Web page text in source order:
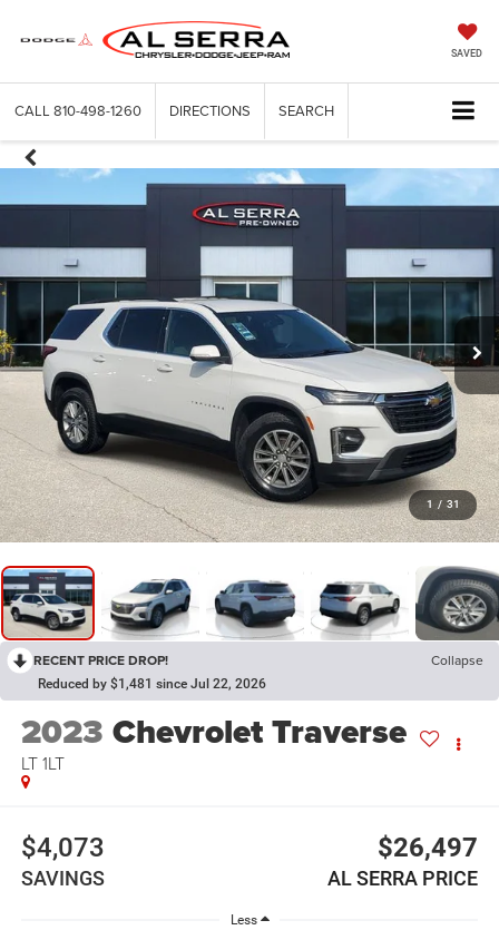
SAVED
CALL 810-498-1260 DIRECTIONS SEARCH
1 / 31
RECENT PRICE DROP! Collapse
Reduced by $1,481 since Jul 22, 2026
2023 Chevrolet Traverse
LT 1LT
$4,073
SAVINGS
$26,497
AL SERRA PRICE
Less